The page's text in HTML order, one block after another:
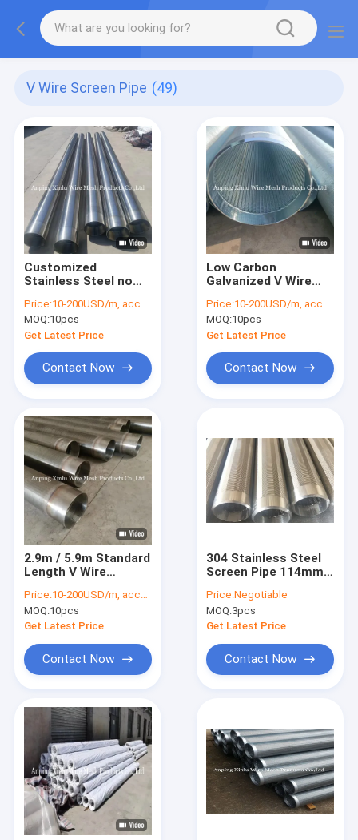
V Wire Screen Pipe (49)
Customized
Stainless Steel no
Wedge Wire Wrapped
Screen Pipe with Slot
Size 0.05-10.0 Mm
Price:10-200USD/m, according to the specification
MOQ:10pcs
Get Latest Price
Contact Now
Low Carbon
Galvanized V Wire
Screen Pipe Φ5.5mm
Round Support Rods
Q235 Professional
Price:10-200USD/m, according to the specification
MOQ:10pcs
Get Latest Price
Contact Now
2.9m / 5.9m Standard
Length V Wire
Slot Johnson Screen
Pipe for Container
Length
Price:10-200USD/m, according to the specification
MOQ:10pcs
Get Latest Price
Contact Now
304 Stainless Steel
Screen Pipe 114mm
Coupling Pipe
Price:Negotiable
MOQ:3pcs
Get Latest Price
Contact Now